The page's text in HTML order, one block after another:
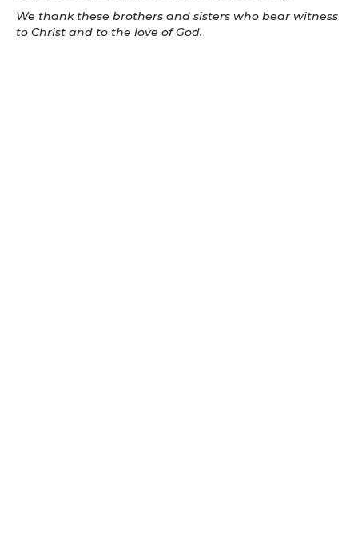
We thank these brothers and sisters who bear witness
to Christ and to the love of God.